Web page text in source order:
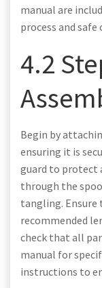
manual are
process and
4.2
Begin by
ensuring it is
guard to protect
through the
tangling. Ensure
recommended
check that all
manual for
instructions to